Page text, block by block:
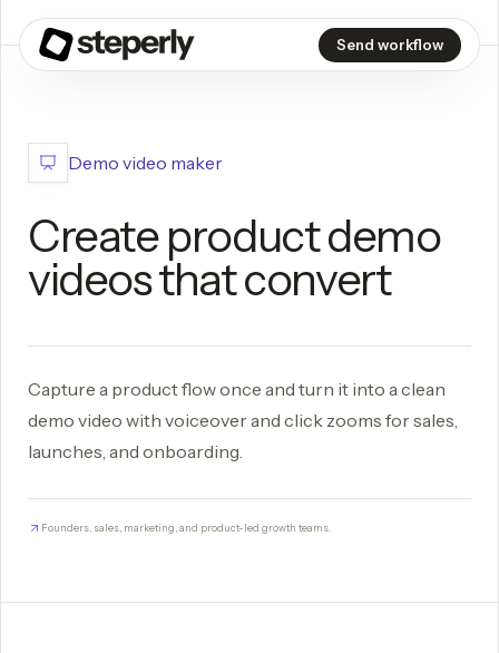
Send workflow
Demo video maker
Create product demo
videos that convert
Capture a product flow once and turn it into a clean
demo video with voiceover and click zooms for sales,
launches, and onboarding.
Founders, sales, marketing, and product-led growth teams.